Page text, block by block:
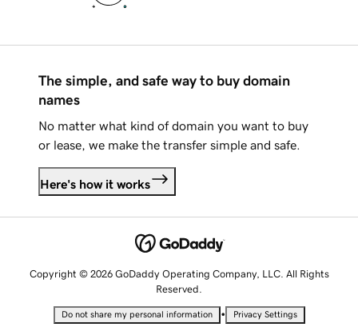
The simple, and safe way to buy domain
names
No matter what kind of domain you want to buy
or lease, we make the transfer simple and safe.
Here's how it works
Copyright © 2026 GoDaddy Operating Company, LLC. All Rights
Reserved.
Do not share my personal information • Privacy Settings